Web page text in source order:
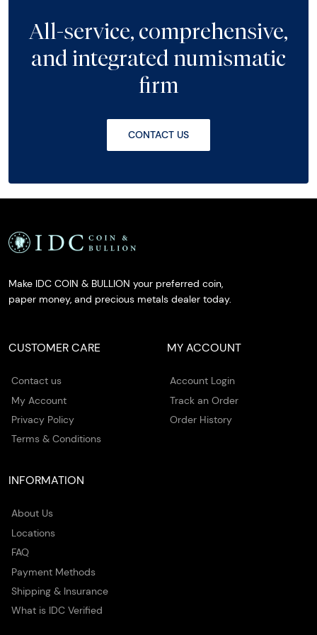
All-service, comprehensive,
and integrated numismatic
firm
CONTACT US
Make IDC COIN & BULLION your preferred coin,
paper money, and precious metals dealer today.
CUSTOMER CARE
Contact us
My Account
Privacy Policy
Terms & Conditions
MY ACCOUNT
Account Login
Track an Order
Order History
INFORMATION
About Us
Locations
FAQ
Payment Methods
Shipping & Insurance
What is IDC Verified